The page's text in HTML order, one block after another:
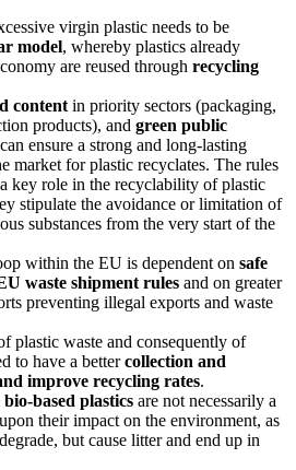
virgin plastic needs to be
model, whereby plastics already
are reused through recycling
content in priority sectors (packaging,
products), and green public
can ensure a strong and long-lasting
market for plastic recyclates. The rules
key role in the recyclability of plastic
stipulate the avoidance or limitation of
substances from the very start of the
within the EU is dependent on safe
waste shipment rules and on greater
preventing illegal exports and waste
plastic waste and consequently of
to have a bettercollection and
improve recycling rates.
based plastics are not necessarily a
their impact on the environment, as
but cause litter and end up in